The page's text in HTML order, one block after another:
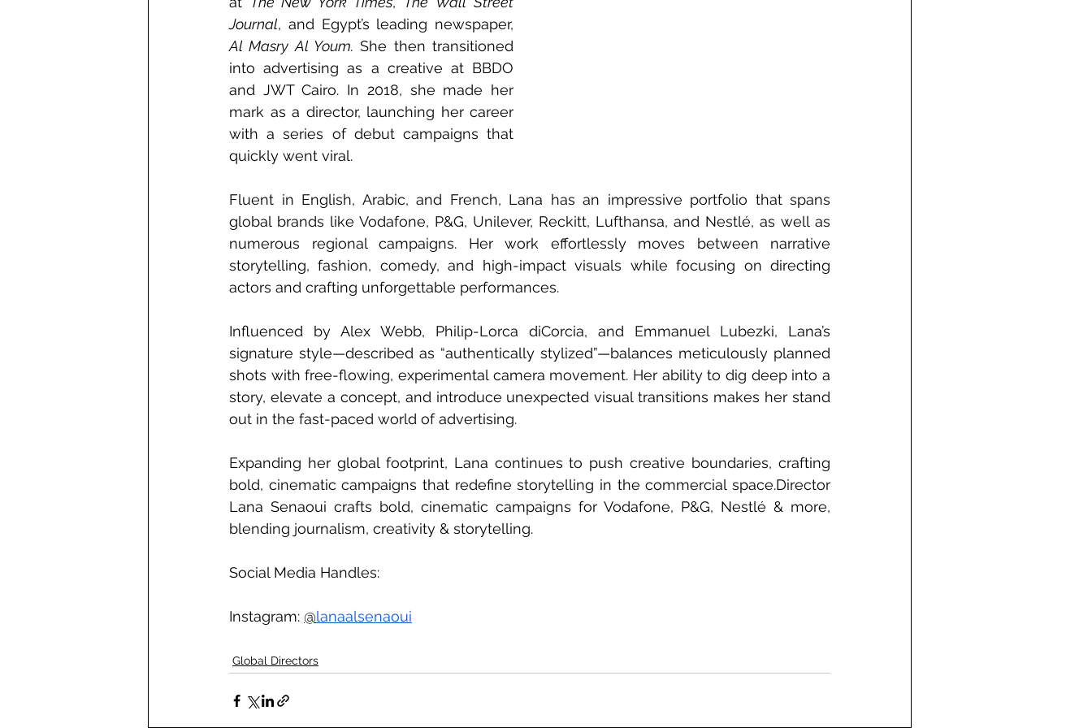
Journal
Al Masry Al Youm. She then transitioned
into advertising as a creative at BBDO
and JWT Cairo. In 2018, she made her
mark as a director, launching her career
with a series of debut campaigns that
quickly went viral.
Fluent in English, Arabic, and French, Lana has an impressive portfolio that spans
global brands like Vodafone, P&G, Unilever, Reckitt, Lufthansa, and Nestlé, as well as
numerous regional campaigns. Her work effortlessly moves between narrative
storytelling, fashion, comedy, and high-impact visuals while focusing on directing
actors and crafting unforgettable performances.
Influenced by Alex Webb, Philip-Lorca diCorcia, and Emmanuel Lubezki, Lana’s
signature style—described as “authentically stylized”—balances meticulously planned
shots with free-flowing, experimental camera movement. Her ability to dig deep into a
story, elevate a concept, and introduce unexpected visual transitions makes her stand
out in the fast-paced world of advertising.
Expanding her global footprint, Lana continues to push creative boundaries, crafting
bold, cinematic campaigns that redefine storytelling in the commercial space.Director
Lana Senaoui crafts bold, cinematic campaigns for Vodafone, P&G, Nestlé & more,
blending journalism, creativity & storytelling.
Social Media Handles:
Instagram: @lanaalsenaoui
Global Directors